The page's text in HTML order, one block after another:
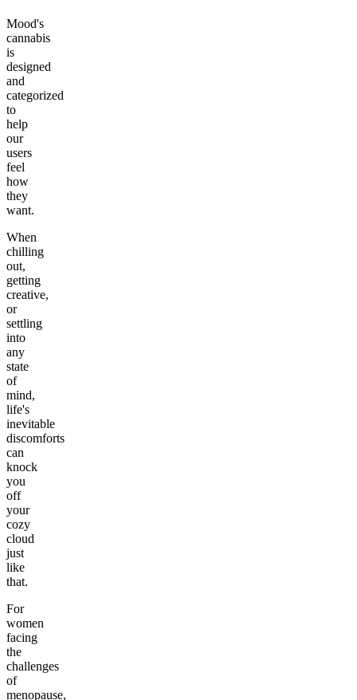
Mood's
cannabis
is
designed
and
categorized
to
help
our
users
feel
how
they
want.
When
chilling
out,
getting
creative,
or
settling
into
any
state
of
mind,
life's
inevitable
discomforts
can
knock
you
off
your
cozy
cloud
just
like
that.
For
women
facing
the
challenges
of
menopause,